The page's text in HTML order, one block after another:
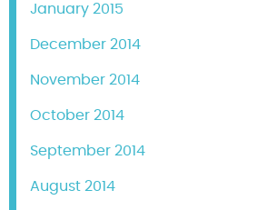
January 2015
December 2014
November 2014
October 2014
September 2014
August 2014